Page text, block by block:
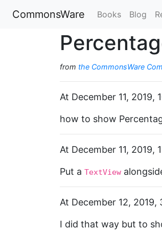
CommonsWare Books Blog
from the CommonsWare
At December 11, 2019,
how to show
At December 11, 2019,
Put a TextView
At December 12, 2019,
I did that way but to